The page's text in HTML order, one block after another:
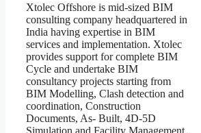
Xtolec Offshore is mid-sized BIM
consulting company headquartered in
India having expertise in BIM
services and implementation. Xtolec
provides support for complete BIM
Cycle and undertake BIM
consultancy projects starting from
BIM Modelling, Clash detection and
coordination, Construction
Documents, As- Built, 4D-5D
Simulation and Facility Management.